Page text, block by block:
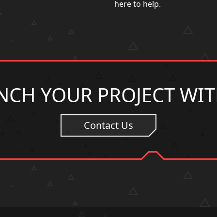
here to help.
YOUR PROJECT
Contact Us